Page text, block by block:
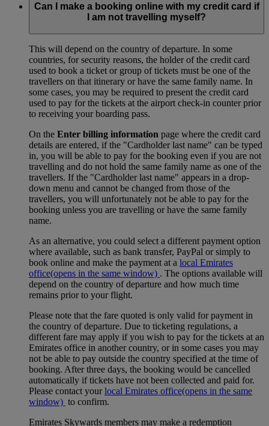
Can I make a booking online with my credit card if
I am not travelling myself?
This will depend on the country of departure. In some
countries, for security reasons, the holder of the credit card
used to book a ticket or group of tickets must be one of the
travellers on that itinerary or have the same family name. In
some cases, you may be required to present the credit card
used to pay for the tickets at the airport check-in counter prior
to receiving your boarding pass.
On the Enter billing information page where the credit card
details are entered, if the "Cardholder last name" can be typed
in, you will be able to pay for the booking even if you are not
travelling and do not hold the same family name as one of the
travellers. If the "Cardholder last name" appears in a drop-
down menu and cannot be changed from those of the
travellers, you will unfortunately not be able to pay for the
booking unless you are travelling or have the same family
name.
As an alternative, you could select a different payment option
where available, such as bank transfer, PayPal or simply to
book online and make the payment at a local Emirates
office(opens in the same window) . The options available will
depend on the country of departure and how much time
remains prior to your flight.
Please note that the fare quoted is only valid for payment in
the country of departure. Due to ticketing regulations, a
different fare may apply if you wish to pay for the tickets at an
Emirates office in another country, or in some cases you may
not be able to pay outside the country specified at the time of
booking. After three days, the booking would be cancelled
automatically if tickets have not been collected and paid for.
Please contact yourlocal Emirates office(opens in the same
window) to confirm.
Emirates Skywards members may make a redemption